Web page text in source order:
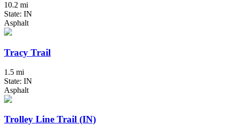
10.2 mi
State: IN
Asphalt
Tracy Trail
1.5 mi
State: IN
Asphalt
Trolley Line Trail (IN)